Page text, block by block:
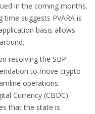
in the coming months.
suggests PVARA is
basis allows
resolving the SBP-
to move crypto
operations.
Currency (CBDC)
that the state is